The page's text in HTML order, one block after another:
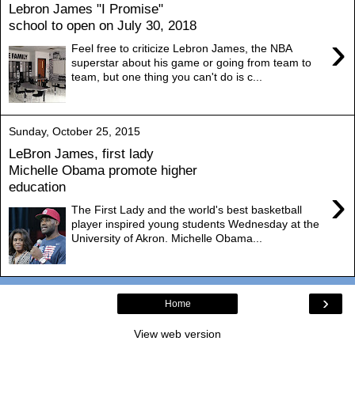
Lebron James "I Promise"
school to open on July 30, 2018
›
Feel free to criticize Lebron James, the NBA
superstar about his game or going from team to
team, but one thing you can't do is c...
Sunday, October 25, 2015
LeBron James, first lady
Michelle Obama promote higher
education
›
The First Lady and the world's best basketball
player inspired young students Wednesday at the
University of Akron. Michelle Obama...
›
Home
View web version